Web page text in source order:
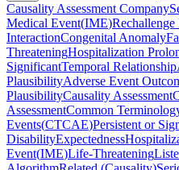
Causality Assessment Company
Medical Event(IME)Rechallenge
InteractionCongenital Anomaly
ThreateningHospitalization
SignificantTemporal Relationship
PlausibilityAdverse Event
PlausibilityCausality Assessment
AssessmentCommon
Events(CTCAE)Persistent or
DisabilityExpectedness
Event(IME)Life-Threatening